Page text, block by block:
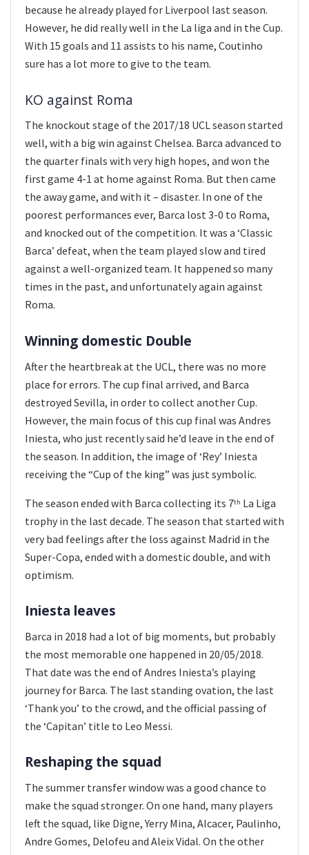
because he already played for Liverpool last season.
However, he did really well in the La liga and in the Cup.
With 15 goals and 11 assists to his name, Coutinho
sure has a lot more to give to the team.
KO against Roma
The knockout stage of the 2017/18 UCL season started
well, with a big win against Chelsea. Barca advanced to
the quarter finals with very high hopes, and won the
first game 4-1 at home against Roma. But then came
the away game, and with it – disaster. In one of the
poorest performances ever, Barca lost 3-0 to Roma,
and knocked out of the competition. It was a ‘Classic
Barca’ defeat, when the team played slow and tired
against a well-organized team. It happened so many
times in the past, and unfortunately again against
Roma.
Winning domestic Double
After the heartbreak at the UCL, there was no more
place for errors. The cup final arrived, and Barca
destroyed Sevilla, in order to collect another Cup.
However, the main focus of this cup final was Andres
Iniesta, who just recently said he’d leave in the end of
the season. In addition, the image of ‘Rey’ Iniesta
receiving the “Cup of the king” was just symbolic.
The season ended with Barca collecting its 7th La Liga
trophy in the last decade. The season that started with
very bad feelings after the loss against Madrid in the
Super-Copa, ended with a domestic double, and with
optimism.
Iniesta leaves
Barca in 2018 had a lot of big moments, but probably
the most memorable one happened in 20/05/2018.
That date was the end of Andres Iniesta’s playing
journey for Barca. The last standing ovation, the last
‘Thank you’ to the crowd, and the official passing of
the ‘Capitan’ title to Leo Messi.
Reshaping the squad
The summer transfer window was a good chance to
make the squad stronger. On one hand, many players
left the squad, like Digne, Yerry Mina, Alcacer, Paulinho,
Andre Gomes, Delofeu and Aleix Vidal. On the other